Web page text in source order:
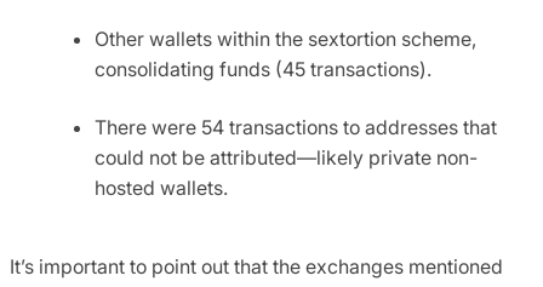
Other wallets within the sextortion scheme,
consolidating funds (45 transactions).
There were 54 transactions to addresses that
could not be attributed—likely private non-
hosted wallets.
It’s important to point out that the exchanges mentioned